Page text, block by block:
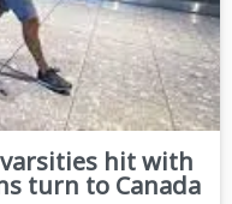
varsities hit with
turn to Canada